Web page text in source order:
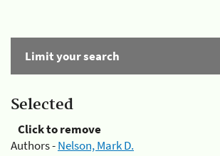
Limit your search
Selected
Click to remove
Authors -Nelson, Mark D.